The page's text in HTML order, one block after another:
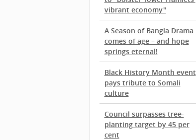
vibrant economy"
A Season of Bangla Drama
comes of age – and hope
springs eternal!
Black History Month event
pays tribute to Somali
culture
Council surpasses tree-
planting target by 45 per
cent